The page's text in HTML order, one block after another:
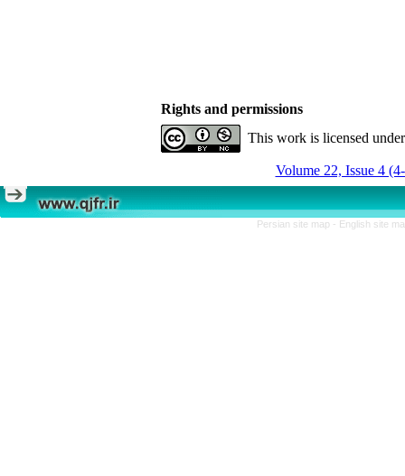
Rights and permissions
This work is licensed
Volume 22, Issue 4
Persian site map - English site